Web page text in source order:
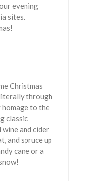
evening
sites.
Christmas
through
homage to the
classic
wine and cider
and spruce up
cane or a